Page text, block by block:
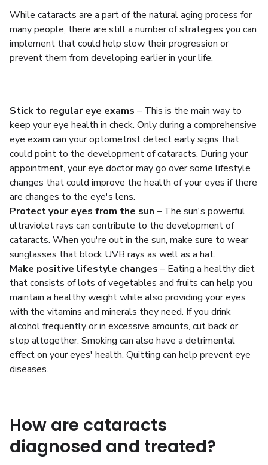
While cataracts are a part of the natural aging process for
many people, there are still a number of strategies you can
implement that could help slow their progression or
prevent them from developing earlier in your life.
Stick to regular eye exams – This is the main way to
keep your eye health in check. Only during a comprehensive
eye exam can your optometrist detect early signs that
could point to the development of cataracts. During your
appointment, your eye doctor may go over some lifestyle
changes that could improve the health of your eyes if there
are changes to the eye's lens.
Protect your eyes from the sun – The sun's powerful
ultraviolet rays can contribute to the development of
cataracts. When you're out in the sun, make sure to wear
sunglasses that block UVB rays as well as a hat.
Make positive lifestyle changes – Eating a healthy diet
that consists of lots of vegetables and fruits can help you
maintain a healthy weight while also providing your eyes
with the vitamins and minerals they need. If you drink
alcohol frequently or in excessive amounts, cut back or
stop altogether. Smoking can also have a detrimental
effect on your eyes' health. Quitting can help prevent eye
diseases.
How are cataracts
diagnosed and treated?